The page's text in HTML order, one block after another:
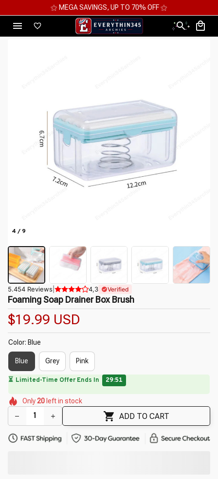
⚝ MEGA SAVINGS, UP TO 70% OFF ⚝
4 / 9
5.454 Reviews 4,3 Verified
Foaming Soap Drainer Box Brush
$19.99 USD
Color: Blue
Blue Grey Pink
⏳ Limited-Time Offer Ends In 29:50
🌷
🌼
🌸
🌷
🌺
🌼
Only20 left in stock
ADD TO CART